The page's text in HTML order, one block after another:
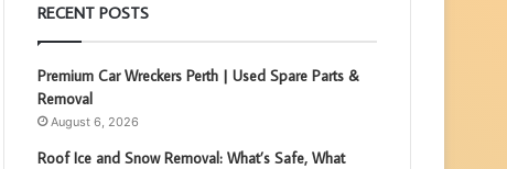
RECENT POSTS
Premium Car Wreckers Perth | Used Spare Parts &
Removal
August 6, 2026
Roof Ice and Snow Removal: What’s Safe, What